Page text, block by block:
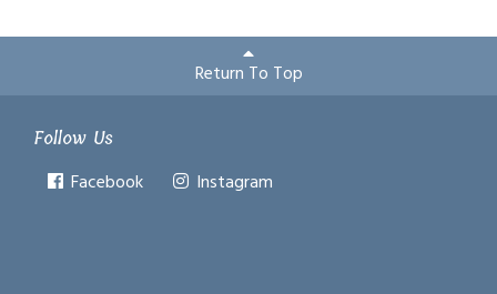
Return To Top
Follow Us
Facebook Instagram